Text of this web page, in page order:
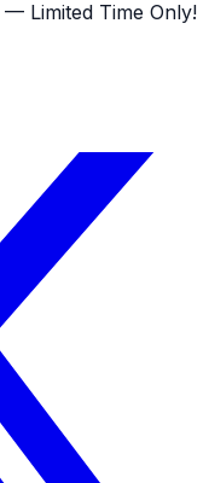
— Limited Time Only!